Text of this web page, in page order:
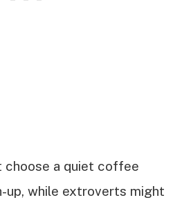
choose a quiet coffee
up, while extroverts might